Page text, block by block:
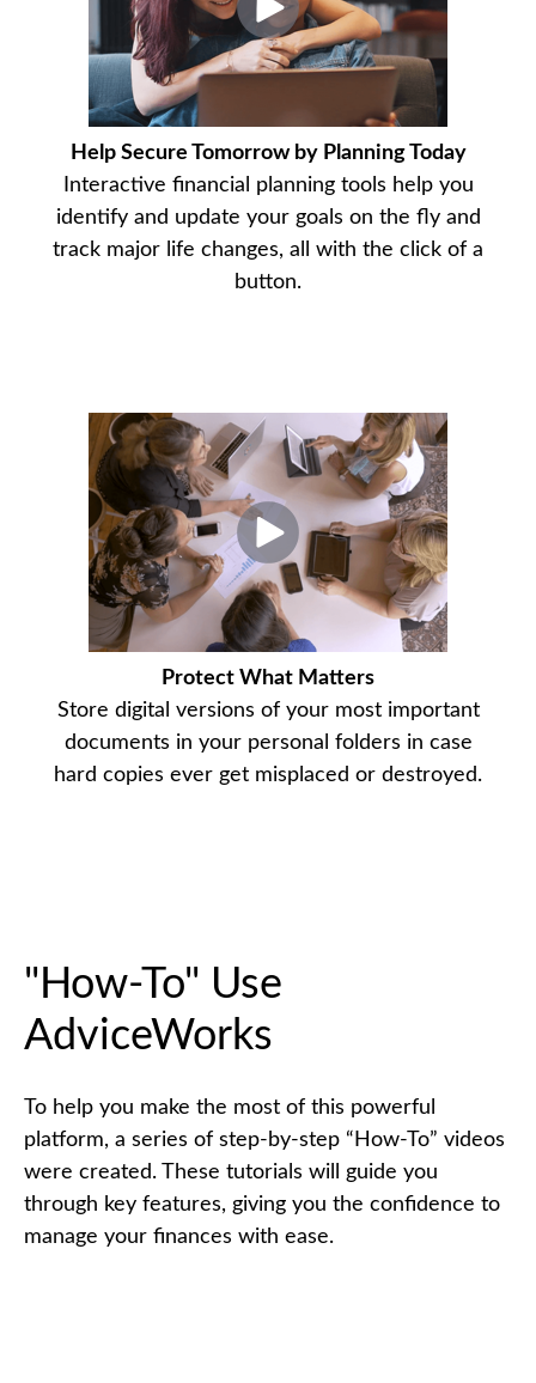
Help Secure Tomorrow by Planning Today
Interactive financial planning tools help you
identify and update your goals on the fly and
track major life changes, all with the click of a
button.
Protect What Matters
Store digital versions of your most important
documents in your personal folders in case
hard copies ever get misplaced or destroyed.
"How-To" Use
AdviceWorks
To help you make the most of this powerful
platform, a series of step-by-step “How-To” videos
were created. These tutorials will guide you
through key features, giving you the confidence to
manage your finances with ease.